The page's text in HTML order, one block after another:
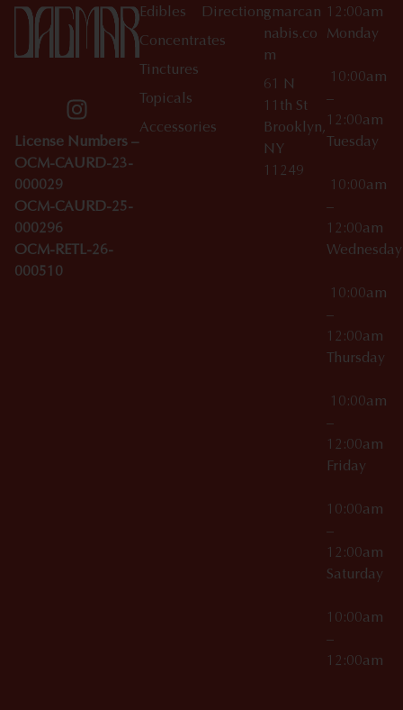
License Numbers –
OCM-CAURD-23-
000029
OCM-CAURD-25-
000296
OCM-RETL-26-
000510
Edibles
Concentrates
Tinctures
Topicals
Accessories
Directionsgmarcan
nabis.co
m
61 N
11th St
Brooklyn,
NY
11249
12:00am
Monday
10:00am
–
12:00am
Tuesday
10:00am
–
12:00am
10:00am
–
12:00am
Thursday
10:00am
–
12:00am
Friday
10:00am
–
12:00am
Saturday
10:00am
–
12:00am